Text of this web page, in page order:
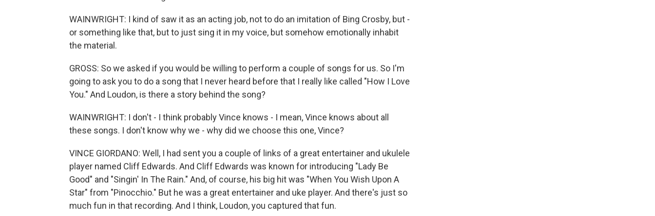
WAINWRIGHT: I kind of saw it as an acting job, not to do an imitation of Bing Crosby, but -
or something like that, but to just sing it in my voice, but somehow emotionally inhabit
the material.
GROSS: So we asked if you would be willing to perform a couple of songs for us. So I'm
going to ask you to do a song that I never heard before that I really like called "How I Love
You." And Loudon, is there a story behind the song?
WAINWRIGHT: I don't - I think probably Vince knows - I mean, Vince knows about all
these songs. I don't know why we - why did we choose this one, Vince?
VINCE GIORDANO: Well, I had sent you a couple of links of a great entertainer and ukulele
player named Cliff Edwards. And Cliff Edwards was known for introducing "Lady Be
Good" and "Singin' In The Rain." And, of course, his big hit was "When You Wish Upon A
Star" from "Pinocchio." But he was a great entertainer and uke player. And there's just so
much fun in that recording. And I think, Loudon, you captured that fun.